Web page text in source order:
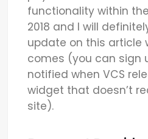
functionality within
2018 and I will
update on this article
comes (you can sign
notified when VCS
widget that doesn’t
site).